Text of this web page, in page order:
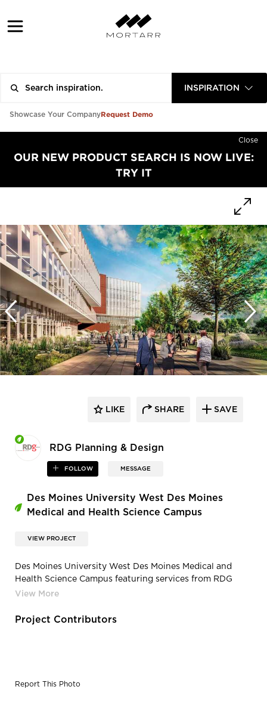
INSPIRATION
Showcase Your CompanyRequest Demo
Close
OUR NEW PRODUCT SEARCH IS NOW LIVE:
TRY IT
RDG Planning & Design
FOLLOW MESSAGE
LIKE SHARE SAVE
Des Moines University West Des Moines
Medical and Health Science Campus
VIEW PROJECT
Des Moines University West Des Moines Medical and
Health Science Campus featuring services from RDG
Planning & Design | Slide9 medium
Project Contributors
Report This Photo